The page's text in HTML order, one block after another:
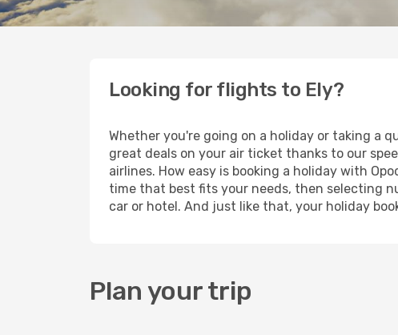
Looking for flights to Ely?
Whether you're going on a holiday or taking a
great deals on your air ticket thanks to our
airlines. How easy is booking a holiday with
time that best fits your needs, then selecting
car or hotel. And just like that, your holiday
Plan your trip